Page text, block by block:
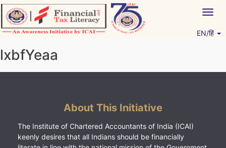
Skip
to
content
EN/हिं
lxbfYeaa
About This Initiative
The Institute of Chartered Accountants of India (ICAI)
keenly desires that all Indians should be financially